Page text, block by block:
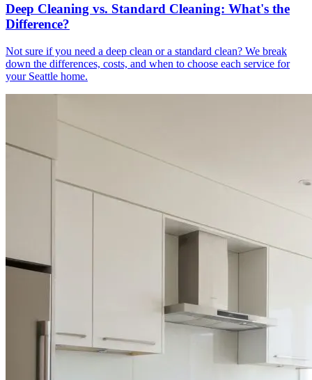
Deep Cleaning vs. Standard Cleaning: What's the
Difference?
Not sure if you need a deep clean or a standard clean? We break
down the differences, costs, and when to choose each service for
your Seattle home.